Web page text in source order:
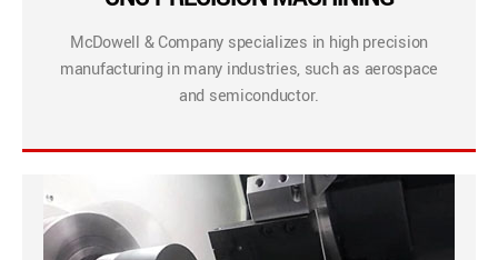
McDowell & Company specializes in high precision
manufacturing in many industries, such as aerospace
and semiconductor.